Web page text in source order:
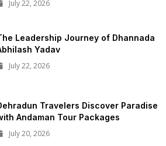
July 22, 2026
Leadership Journey of Dhannada
Yadav
July 22, 2026
Travelers Discover Paradise
Andaman Tour Packages
July 20, 2026